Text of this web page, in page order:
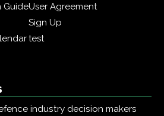
GuideUser Agreement
Sign Up
test
industry decision makers